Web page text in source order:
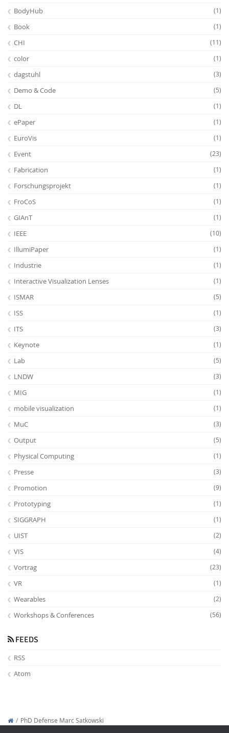
BodyHub (1)
Book (1)
CHI (11)
color (1)
dagstuhl (3)
Demo & Code (5)
DL (1)
ePaper (1)
EuroVis (1)
Event (23)
Fabrication (1)
Forschungsprojekt (1)
FroCoS (1)
GIAnT (1)
IEEE (10)
IllumiPaper (1)
Industrie (1)
Interactive Visualization Lenses (1)
ISMAR (5)
ISS (1)
ITS (3)
Keynote (1)
Lab (5)
LNDW (3)
MIG (1)
mobile visualization (1)
MuC (3)
Output (5)
Physical Computing (1)
Presse (3)
Promotion (9)
Prototyping (1)
SIGGRAPH (1)
UIST (2)
VIS (4)
Vortrag (23)
VR (1)
Wearables (2)
Workshops & Conferences (56)
FEEDS
RSS
Atom
PhD Defense Marc Satkowski